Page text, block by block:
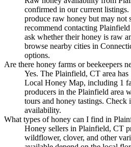
confirmed in our current
produce raw honey but may
recommend contacting
ask whether their honey is raw
browse nearby cities in
options.
Are there honey farms or beekeepers
Yes. The Plainfield, CT area
Local Honey Map, including 1
producers in the Plainfield area
tours and honey tastings.
availability.
What types of honey can I find in
Honey sellers in Plainfield, CT
wildflower, clover, and other